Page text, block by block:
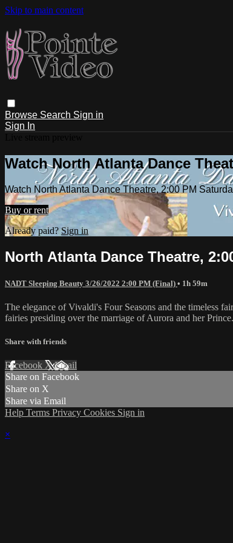
Skip to main content
Browse Search Sign in
Sign In
Watch North Atlanta Dance
Watch North Atlanta Dance Theatre, 2:00 PM
Buy or rent
Already paid?Sign in
North Atlanta Dance Theatre,
NADT Sleeping Beauty 3/26/2022 2:00 PM (Final) • 1h 59m
The elegance of Vivaldi's Four Seasons and the timeless
fairies presiding over the marriage of Aurora and her Prince.
Share with friends
Facebook XEmail
Share on Facebook
Share on X
Share via Email
Help Terms Privacy Cookies Sign in
×